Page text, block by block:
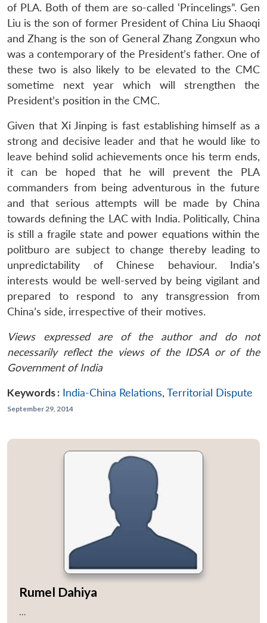
of PLA. Both of them are so-called ‘Princelings”. Gen
Liu is the son of former President of China Liu Shaoqi
and Zhang is the son of General Zhang Zongxun who
was a contemporary of the President’s father. One of
these two is also likely to be elevated to the CMC
sometime next year which will strengthen the
President’s position in the CMC.
Given that Xi Jinping is fast establishing himself as a
strong and decisive leader and that he would like to
leave behind solid achievements once his term ends,
it can be hoped that he will prevent the PLA
commanders from being adventurous in the future
and that serious attempts will be made by China
towards defining the LAC with India. Politically, China
is still a fragile state and power equations within the
politburo are subject to change thereby leading to
unpredictability of Chinese behaviour. India’s
interests would be well-served by being vigilant and
prepared to respond to any transgression from
China’s side, irrespective of their motives.
Views expressed are of the author and do not
necessarily reflect the views of the IDSA or of the
Government of India
Keywords : India-China Relations, Territorial Dispute
September 29, 2014
Rumel Dahiya
...